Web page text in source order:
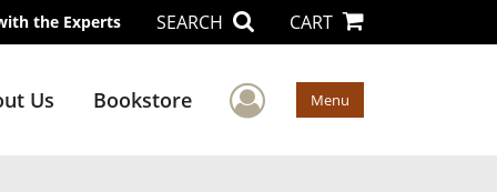
the Experts SEARCH CART
Us Bookstore User Menu
Menu